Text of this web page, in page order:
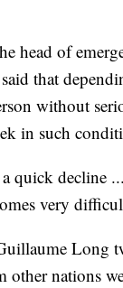
head of
that
without
in such
quick decline
very
Long
other nations